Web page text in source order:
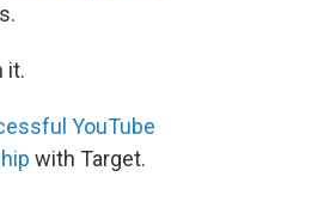
it.
YouTube
with Target.